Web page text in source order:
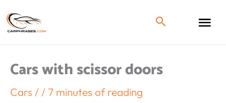
Cars with scissor doors
Cars / /7 minutes of reading